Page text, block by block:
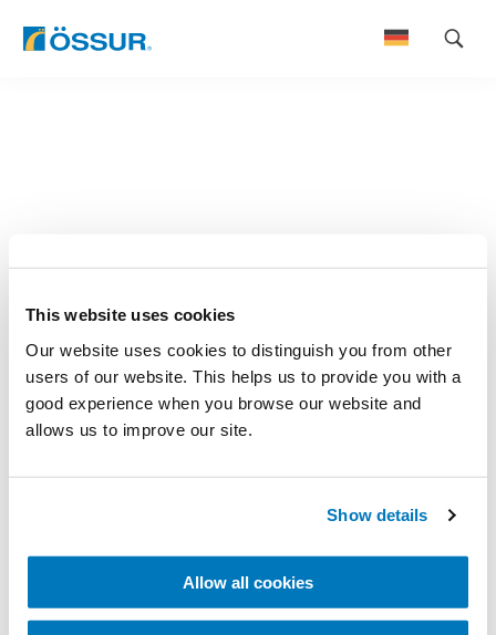
This website uses cookies
Our website uses cookies to distinguish you from other
users of our website. This helps us to provide you with a
good experience when you browse our website and
allows us to improve our site.
Show details
Allow all cookies
Skip